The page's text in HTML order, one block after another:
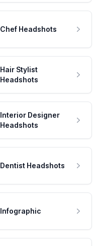
Chef Headshots
Hair Stylist
Headshots
Interior Designer
Headshots
Dentist Headshots
Infographic